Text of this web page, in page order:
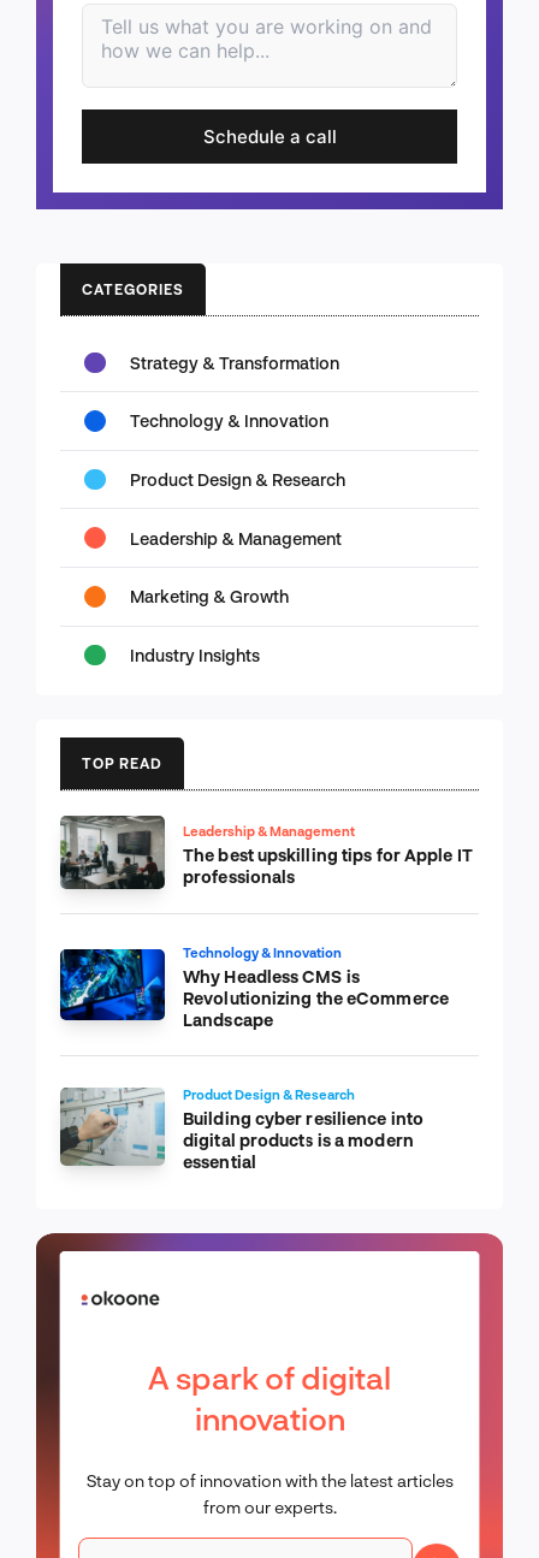
Schedule a call
CATEGORIES
Strategy & Transformation
Technology & Innovation
Product Design & Research
Leadership & Management
Marketing & Growth
Industry Insights
TOP READ
Leadership & Management
The best upskilling tips for Apple IT
professionals
Technology & Innovation
Why Headless CMS is
Revolutionizing the eCommerce
Landscape
Product Design & Research
Building cyber resilience into
digital products is a modern
essential
A spark of digital
innovation
Stay on top of innovation with the latest articles
from our experts.